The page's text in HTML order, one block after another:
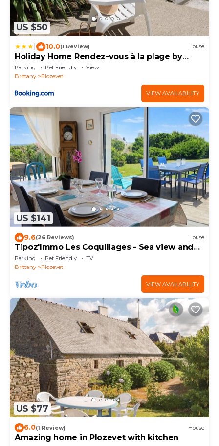
US $50
10.0(1 Review) House
Holiday Home Rendez-vous à la plage by
Interhome
Parking Pet Friendly
View
Brittany
Plozevet
VIEW AVAILABILITY
US $141
9.6(26 Reviews) House
Tipoz'Immo Les Coquillages - Sea view and
access on foot to the GR34 - Pets welcome
Parking Pet Friendly
TV
Brittany
Plozevet
VIEW AVAILABILITY
US $77
6.0(1 Review) House
Amazing home in Plozevet with kitchen